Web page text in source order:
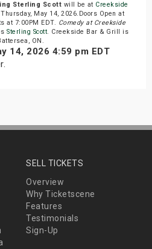
Sterling Scott will be at Creekside
May 14, 2026.Doors Open at
at 7:00PM EDT. Comedy at Creekside
Sterling Scott. Creekside Bar & Grill is
ON.
14, 2026 4:59 pm EDT
SELL TICKETS
Overview
Why Ticketscene
Features
Testimonials
Sign-Up